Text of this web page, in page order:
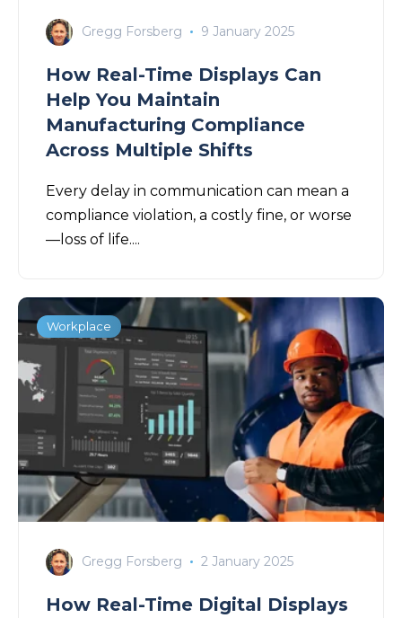
Gregg Forsberg 9 January 2025
How Real-Time Displays Can
Help You Maintain
Manufacturing Compliance
Across Multiple Shifts
Every delay in communication can mean a
compliance violation, a costly fine, or worse
—loss of life....
Workplace
Gregg Forsberg 2 January 2025
How Real-Time Digital Displays